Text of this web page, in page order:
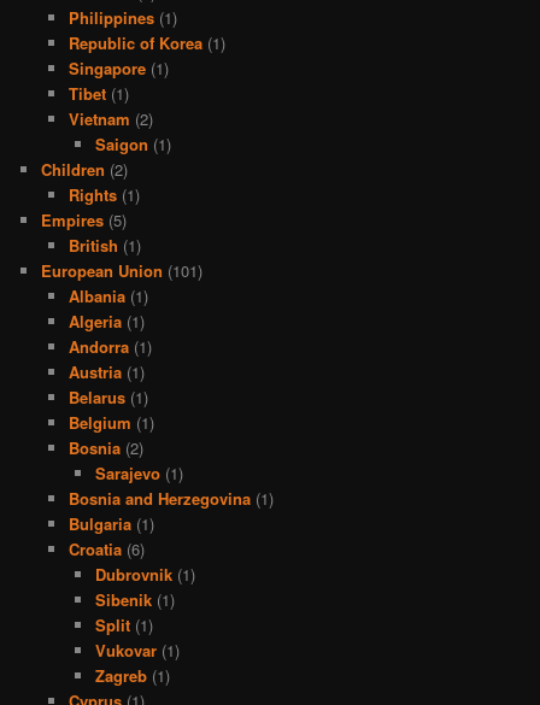
Philippines(1)
Republic of Korea(1)
Singapore(1)
Tibet(1)
Vietnam (2)
Saigon (1)
Children (2)
Rights(1)
Empires (5)
British (1)
European Union (101)
Albania(1)
Algeria(1)
Andorra(1)
Austria(1)
Belarus(1)
Belgium (1)
Bosnia(2)
Sarajevo (1)
Bosnia and Herzegovina(1)
Bulgaria(1)
Croatia(6)
Dubrovnik (1)
Sibenik (1)
Split (1)
Vukovar (1)
Zagreb (1)